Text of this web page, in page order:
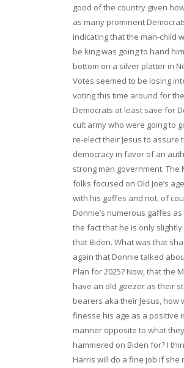
good of the country given
as many prominent
indicating that the man-child
be king was going to hand
bottom on a silver platter in
Votes seemed to be losing
voting this time around for the
Democrats at least save for
cult army who were going to
re-elect their Jesus to assure
democracy in favor of an
strong man government. The
folks focused on Old Joe’s
with his gaffes and not, of
Donnie’s numerous gaffes
the fact that he is only
that Biden. What was that
again that Donnie talked
Plan for 2025? Now, that the
have an old geezer as their
bearers aka their Jesus, how
finesse his age as a positive
manner opposite to what they
hammered on Biden for? I
Harris will do a fine job if she